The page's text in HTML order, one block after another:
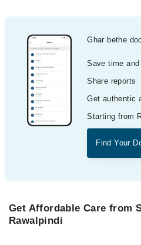
Ghar bethe
Save time and
Share reports
Get authentic
Starting from
Find Your
Get Affordable Care from
Rawalpindi